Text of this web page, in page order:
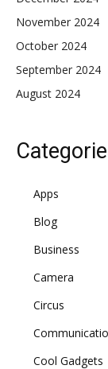
November 2024
October 2024
September 2024
August 2024
Apps
Blog
Business
Camera
Circus
Cool Gadgets